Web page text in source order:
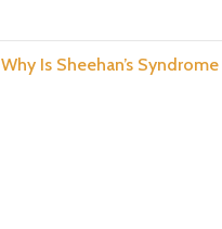
Why Is Sheehan’s